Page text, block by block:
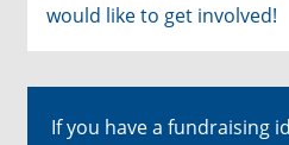
would like to get involved!
If you have a fundraising